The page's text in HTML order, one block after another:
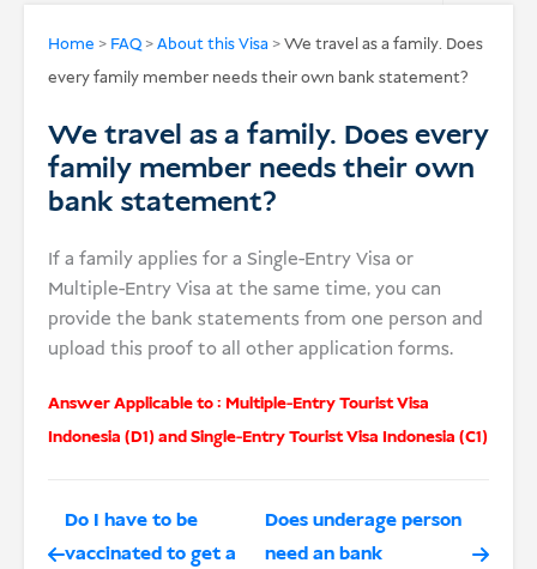
Home > FAQ>About this Visa >We travel as a family. Does
every family member needs their own bank statement?
We travel as a family. Does every
family member needs their own
bank statement?
If a family applies for a Single-Entry Visa or
Multiple-Entry Visa at the same time, you can
provide the bank statements from one person and
upload this proof to all other application forms.
Answer Applicable to : Multiple-Entry Tourist Visa
Indonesia (D1) andSingle-Entry Tourist Visa Indonesia (C1)
Do I have to be
vaccinated to get a
Does underage person
need an bank
Donate